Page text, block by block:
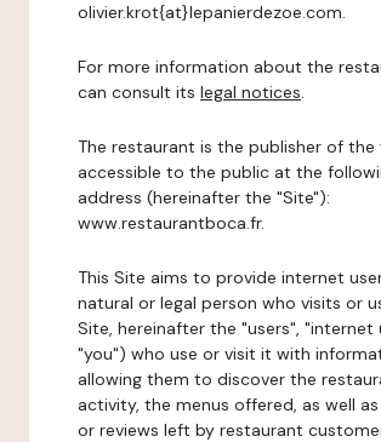
olivier.krot{at}lepanierdezoe.com.
For more information about the
can consult its legal notices.
The restaurant is the publisher of the
accessible to the public at the
address (hereinafter the "Site"):
www.restaurantboca.fr.
This Site aims to provide internet
natural or legal person who visits or
Site, hereinafter the "users", "internet
"you") who use or visit it with
allowing them to discover the
activity, the menus offered, as well
or reviews left by restaurant